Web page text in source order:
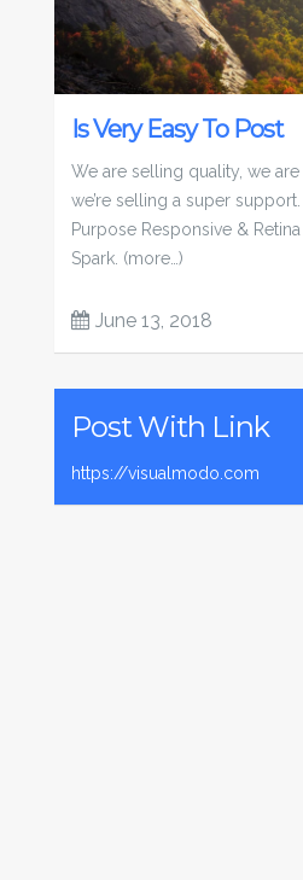
Is Very Easy To Post
We are selling quality, we
we’re selling a super
Purpose Responsive &
Spark. (more…)
June 13, 2018
Post With Link
https://visualmodo.com